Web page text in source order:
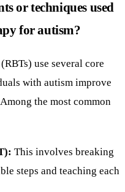
or techniques used
for autism?
use several core
with autism improve
the most common
This involves breaking
steps and teaching each